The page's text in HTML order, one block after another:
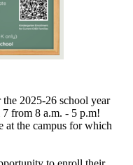
2025-26 school year
from 8 a.m. - 5 p.m!
at the campus for which